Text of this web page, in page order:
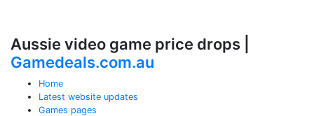
Aussie video game price drops |
Gamedeals.com.au
Home
Latest website updates
Games pages